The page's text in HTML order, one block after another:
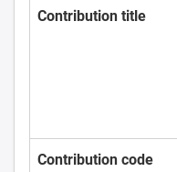
Contribution title
Contribution code